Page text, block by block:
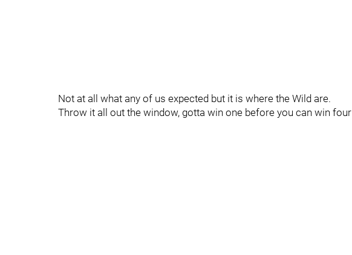
Not at all what any of us expected but it is where the Wild are.
Throw it all out the window, gotta win one before you can win four